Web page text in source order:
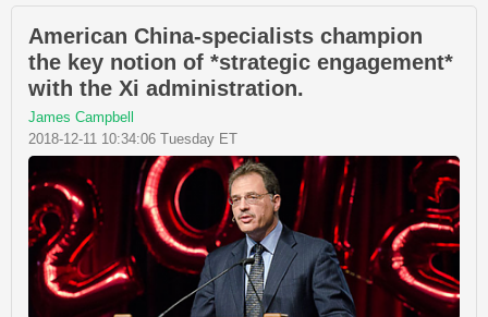
American China-specialists champion
the key notion of *strategic engagement*
with the Xi administration.
James Campbell
2018-12-11 10:34:06 Tuesday ET